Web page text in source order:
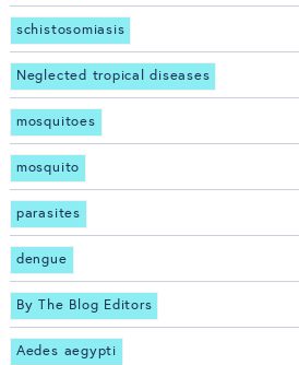
schistosomiasis
Neglected tropical diseases
mosquitoes
mosquito
parasites
dengue
By The Blog Editors
Aedes aegypti